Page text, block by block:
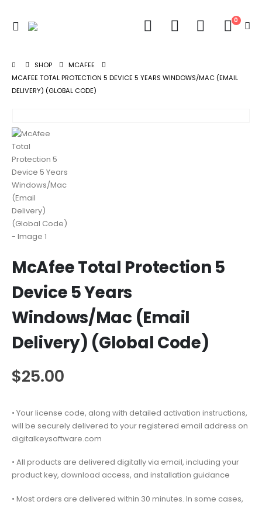
0
SHOP
MCAFEE
MCAFEE TOTAL PROTECTION 5 DEVICE 5 YEARS WINDOWS/MAC (EMAIL
DELIVERY) (GLOBAL CODE)
McAfee Total Protection 5
Device 5 Years
Windows/Mac (Email
Delivery) (Global Code)
$25.00
• Your license code, along with detailed activation instructions,
will be securely delivered to your registered email address on
digitalkeysoftware.com
• All products are delivered digitally via email, including your
product key, download access, and installation guidance
• Most orders are delivered within 30 minutes. In some cases,